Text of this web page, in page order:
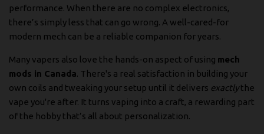
performance. When there are no complex electronics,
there’s simply less that can go wrong. A well-cared-for
modern mech can be a reliable companion for years.
Many vapers also love the hands-on aspect of using mech
mods in Canada. There's a real satisfaction in building your
own coils and tweaking your setup until it delivers exactlythe
vape you're after. It turns vaping into a craft, a rewarding part
of the hobby that’s all about personalization.